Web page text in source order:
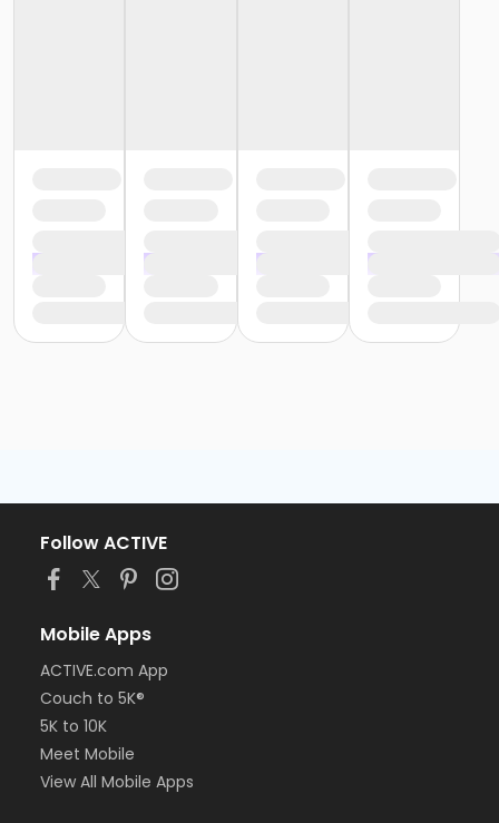
Follow ACTIVE
Mobile Apps
ACTIVE.com App
Couch to 5K®
5K to 10K
Meet Mobile
View All Mobile Apps